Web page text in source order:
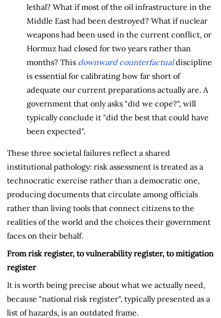
lethal? What if most of the oil infrastructure in the
Middle East had been destroyed? What if nuclear
weapons had been used in the current conflict, or
Hormuz had closed for two years rather than
months? This downward counterfactualdiscipline
is essential for calibrating how far short of
adequate our current preparations actually are. A
government that only asks "did we cope?", will
typically conclude it "did the best that could have
been expected".
These three societal failures reflect a shared
institutional pathology: risk assessment is treated as a
technocratic exercise rather than a democratic one,
producing documents that circulate among officials
rather than living tools that connect citizens to the
realities of the world and the choices their government
faces on their behalf.
From risk register, to vulnerability register, to mitigation
register
It is worth being precise about what we actually need,
because "national risk register", typically presented as a
list of hazards, is an outdated frame.